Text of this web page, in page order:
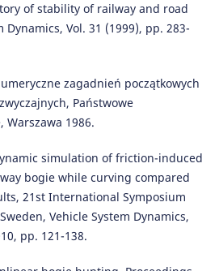
of stability of railway and road
Dynamics, Vol. 31 (1999), pp. 283-
zagadnień początkowych
Państwowe
Warszawa 1986.
simulation of friction-induced
bogie while curving compared
21st International Symposium
Vehicle System Dynamics,
pp. 121-138.